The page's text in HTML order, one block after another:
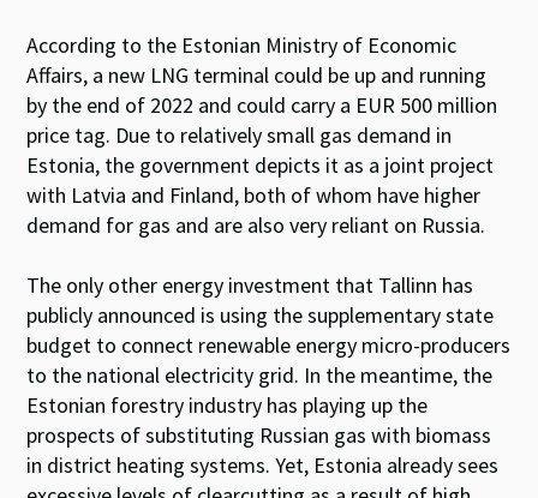
According to the Estonian Ministry of Economic
Affairs, a new LNG terminal could be up and running
by the end of 2022 and could carry a EUR 500 million
price tag. Due to relatively small gas demand in
Estonia, the government depicts it as a joint project
with Latvia and Finland, both of whom have higher
demand for gas and are also very reliant on Russia.
The only other energy investment that Tallinn has
publicly announced is using the supplementary state
budget to connect renewable energy micro-producers
to the national electricity grid. In the meantime, the
Estonian forestry industry has playing up the
prospects of substituting Russian gas with biomass
in district heating systems. Yet, Estonia already sees